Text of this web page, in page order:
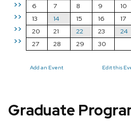
>>
>>
>>
>>
6
7 8 9 10
13
14 15 16 17
20
21 22 23 24
27
28 29 30
Add an Event Edit this
Graduate